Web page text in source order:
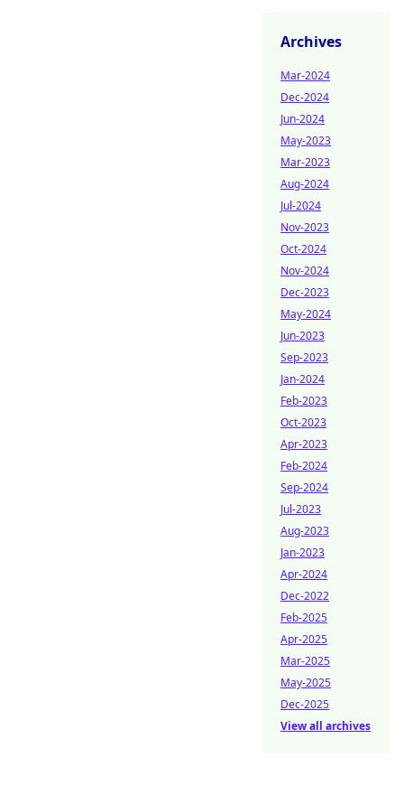
Archives
Mar-2024
Dec-2024
Jun-2024
May-2023
Mar-2023
Aug-2024
Jul-2024
Nov-2023
Oct-2024
Nov-2024
Dec-2023
May-2024
Jun-2023
Sep-2023
Jan-2024
Feb-2023
Oct-2023
Apr-2023
Feb-2024
Sep-2024
Jul-2023
Aug-2023
Jan-2023
Apr-2024
Dec-2022
Feb-2025
Apr-2025
Mar-2025
May-2025
Dec-2025
View all archives